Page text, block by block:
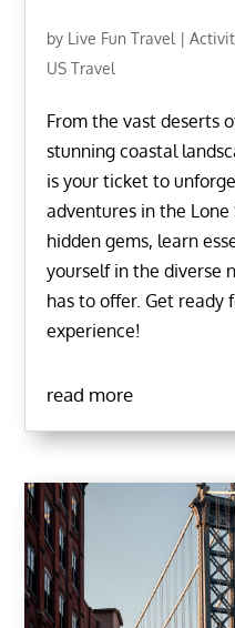
by Live Fun Travel |
US Travel
From the vast deserts
stunning coastal
is your ticket to
adventures in the
hidden gems, learn
yourself in the diverse
has to offer. Get
experience!
read more